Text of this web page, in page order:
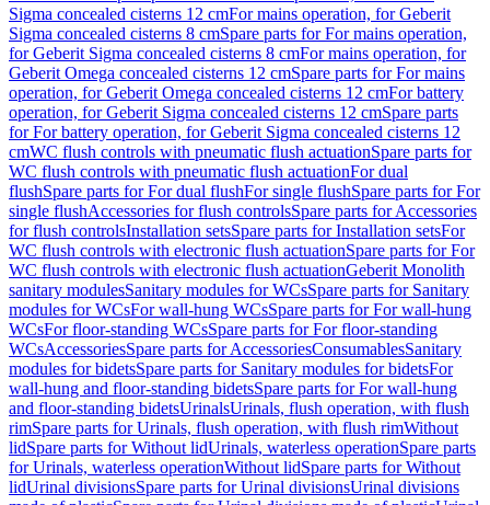
Sigma concealed cisterns 12 cmFor mains operation, for Geberit
Sigma concealed cisterns 8 cmSpare parts for For mains operation,
for Geberit Sigma concealed cisterns 8 cmFor mains operation, for
Geberit Omega concealed cisterns 12 cmSpare parts for For mains
operation, for Geberit Omega concealed cisterns 12 cmFor battery
operation, for Geberit Sigma concealed cisterns 12 cmSpare parts
for For battery operation, for Geberit Sigma concealed cisterns 12
cmWC flush controls with pneumatic flush actuationSpare parts for
WC flush controls with pneumatic flush actuationFor dual
flushSpare parts for For dual flushFor single flushSpare parts for For
single flushAccessories for flush controlsSpare parts for Accessories
for flush controlsInstallation setsSpare parts for Installation setsFor
WC flush controls with electronic flush actuationSpare parts for For
WC flush controls with electronic flush actuationGeberit Monolith
sanitary modulesSanitary modules for WCsSpare parts for Sanitary
modules for WCsFor wall-hung WCsSpare parts for For wall-hung
WCsFor floor-standing WCsSpare parts for For floor-standing
WCsAccessoriesSpare parts for AccessoriesConsumablesSanitary
modules for bidetsSpare parts for Sanitary modules for bidetsFor
wall-hung and floor-standing bidetsSpare parts for For wall-hung
and floor-standing bidetsUrinalsUrinals, flush operation, with flush
rimSpare parts for Urinals, flush operation, with flush rimWithout
lidSpare parts for Without lidUrinals, waterless operationSpare parts
for Urinals, waterless operationWithout lidSpare parts for Without
lidUrinal divisionsSpare parts for Urinal divisionsUrinal divisions